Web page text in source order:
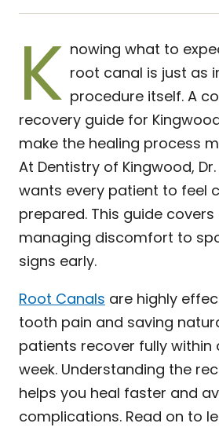
K nowing what to
root canal is just as
procedure itself. A
recovery guide for
make the healing process
At Dentistry of Kingwood,
wants every patient to feel
prepared. This guide
managing discomfort to
signs early.
Root Canals are highly
tooth pain and saving
patients recover fully within
week. Understanding the
helps you heal faster and
complications. Read on to